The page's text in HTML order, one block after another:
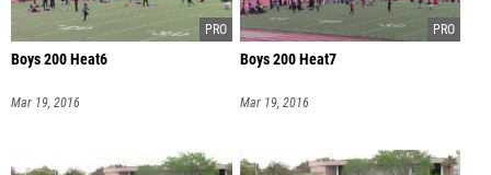
Boys 200 Heat6
Mar 19, 2016
Boys 200 Heat7
Mar 19, 2016